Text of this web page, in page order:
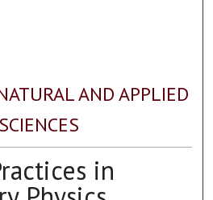
AND APPLIED
SCIENCES
in